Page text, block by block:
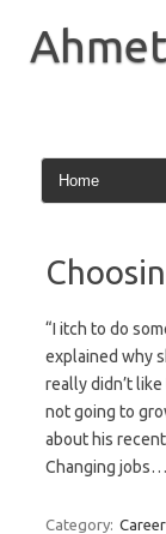
content
“I itch to do
explained why
really didn’t
not going to
about his
Changing jobs…
Category: Career